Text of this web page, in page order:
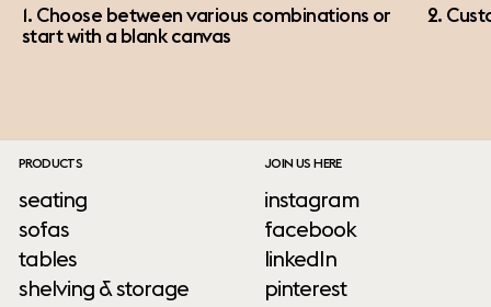
1. Choose between various combinations or
start with a blank canvas
2.
PRODUCTS
seating
sofas
tables
shelving & storage
JOIN US HERE
instagram
facebook
linkedIn
pinterest